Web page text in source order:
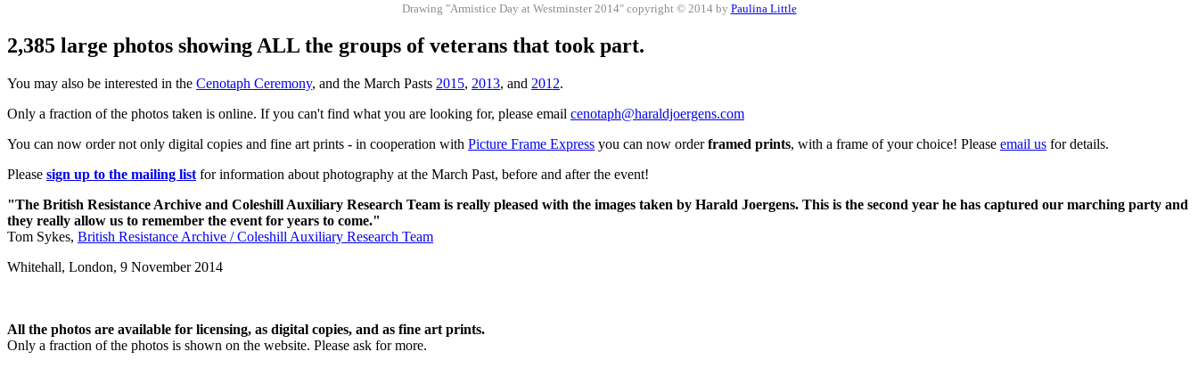
Drawing "Armistice Day at Westminster 2014" copyright © 2014 by Paulina Little
2,385 large photos showing ALL the groups of veterans that took part.
You may also be interested in the Cenotaph Ceremony, and the March Pasts 2015, 2013, and 2012.
Only a fraction of the photos taken is online. If you can't find what you are looking for, please email cenotaph@haraldjoergens.com
You can now order not only digital copies and fine art prints - in cooperation with Picture Frame Express you can now orderframed prints, with a frame of your choice! Please email us for details.
Please sign up to the mailing list for information about photography at the March Past, before and after the event!
"The British Resistance Archive and Coleshill Auxiliary Research Team is really pleased with the images taken by Harald Joergens. This is the second year he has captured our marching party and
they really allow us to remember the event for years to come."
Tom Sykes, British Resistance Archive / Coleshill Auxiliary Research Team
Whitehall, London, 9 November 2014
All the photos are available for licensing, as digital copies, and as fine art prints.
Only a fraction of the photos is shown on the website. Please ask for more.